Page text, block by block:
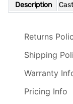
Description
Returns
Shipping
Warranty
Pricing Info